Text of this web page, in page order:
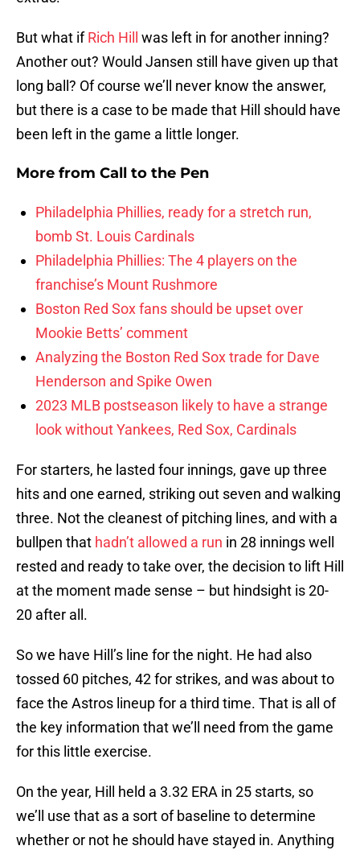
But what ifRich Hill
was left in for another inning?
Another out? Would Jansen still have given up that
long ball? Of course we’ll never know the answer,
but there is a case to be made that Hill should have
been left in the game a little longer.
More from Call to the Pen
Philadelphia Phillies, ready for a stretch run,
bomb St. Louis Cardinals
Philadelphia Phillies: The 4 players on the
franchise’s Mount Rushmore
Boston Red Sox fans should be upset over
Mookie Betts’ comment
Analyzing the Boston Red Sox trade for Dave
Henderson and Spike Owen
2023 MLB postseason likely to have a strange
look without Yankees, Red Sox, Cardinals
For starters, he lasted four innings, gave up three
hits and one earned, striking out seven and walking
three. Not the cleanest of pitching lines, and with a
bullpen that hadn’t allowed a run in 28 innings well
rested and ready to take over, the decision to lift Hill
at the moment made sense – but hindsight is 20-
20 after all.
So we have Hill’s line for the night. He had also
tossed 60 pitches, 42 for strikes, and was about to
face the Astros lineup for a third time. That is all of
the key information that we’ll need from the game
for this little exercise.
On the year, Hill held a 3.32 ERA in 25 starts, so
we’ll use that as a sort of baseline to determine
whether or not he should have stayed in. Anything